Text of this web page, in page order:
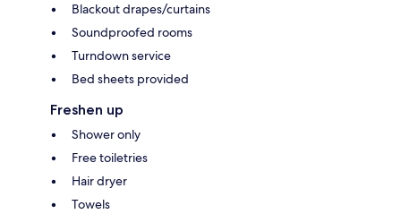
Blackout drapes/curtains
Soundproofed rooms
Turndown service
Bed sheets provided
Freshen up
Shower only
Free toiletries
Hair dryer
Towels